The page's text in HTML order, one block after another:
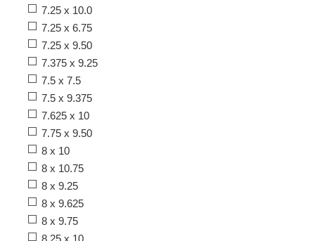
7.25 x 10.0
7.25 x 6.75
7.25 x 9.50
7.375 x 9.25
7.5 x 7.5
7.5 x 9.375
7.625 x 10
7.75 x 9.50
8 x 10
8 x 10.75
8 x 9.25
8 x 9.625
8 x 9.75